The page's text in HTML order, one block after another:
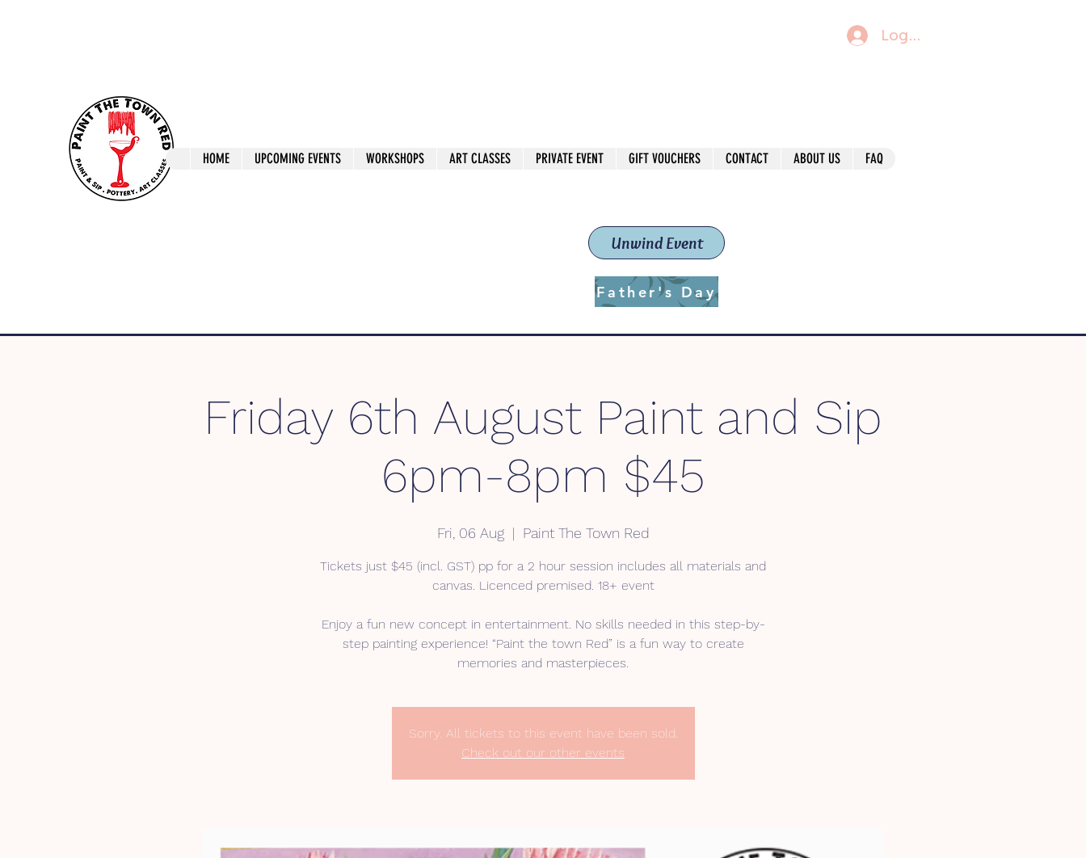
Log In
Unwind Event
Father's Day
Paint The Town Red
HOME UPCOMING EVENTS WORKSHOPS ART CLASSES PRIVATE EVENT GIFT VOUCHERS CONTACT ABOUT US FAQ
Friday 6th August Paint and Sip
6pm-8pm $45
Fri, 06 Aug
  |
Paint The Town Red
Tickets just $45 (incl. GST) pp for a 2 hour session includes all materials and
canvas. Licenced premised. 18+ event
Enjoy a fun new concept in entertainment. No skills needed in this step-by-
step painting experience! “Paint the town Red” is a fun way to create
memories and masterpieces.
Sorry. All tickets to this event have been sold.
Check out our other events